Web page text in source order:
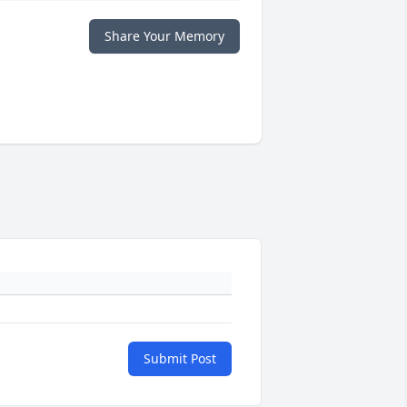
Share Your Memory
Submit Post